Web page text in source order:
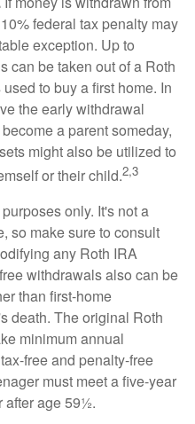
federal tax penalty may
exception. Up to
can be taken out of a Roth
to buy a first home. In
the early withdrawal
a parent someday,
might also be utilized to
or their child.2,3
only. It's not a
so make sure to consult
any Roth IRA
withdrawals also can be
than first-home
death. The original Roth
minimum annual
free and penalty-free
must meet a five-year
after age 59½.